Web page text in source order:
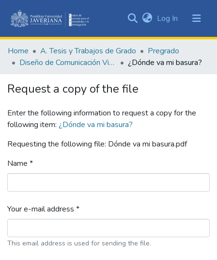
&
Collections
Log In (current)
Home A. Tesis y Trabajos de Grado
Pregrado
Diseño de Comunicación Visual
¿Dónde va mi basura?
Request a copy of the file
Enter the following information to request a copy for the
following item: ¿Dónde va mi basura?
Requesting the following file: Dónde va mi basura.pdf
Name *
Your e-mail address *
This email address is used for sending the file.